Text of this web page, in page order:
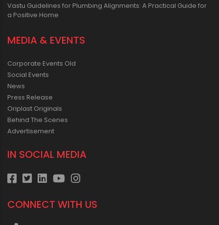
Vastu Guidelines for Plumbing Alignments: A Practical Guide for
a Positive Home
MEDIA & EVENTS
Corporate Events Old
Social Events
News
Press Release
Oriplast Originals
Behind The Scenes
Advertisement
IN SOCIAL MEDIA
CONNECT WITH US